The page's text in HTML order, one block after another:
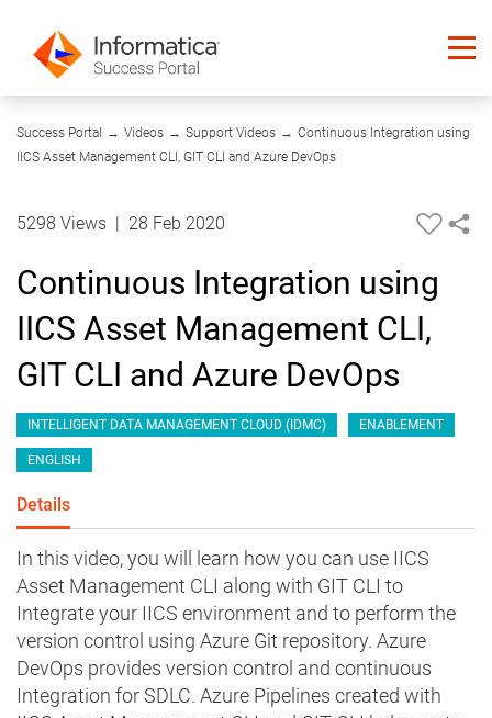
Success Portal → Videos → Support Videos → Continuous Integration using
IICS Asset Management CLI, GIT CLI and Azure DevOps
04:56
5298 Views 28 Feb 2020
Continuous Integration using
IICS Asset Management CLI,
GIT CLI and Azure DevOps
INTELLIGENT DATA MANAGEMENT CLOUD (IDMC) ENABLEMENT
ENGLISH
Details
In this video, you will learn how you can use IICS
Asset Management CLI along with GIT CLI to
Integrate your IICS environment and to perform the
version control using Azure Git repository. Azure
DevOps provides version control and continuous
Integration for SDLC. Azure Pipelines created with